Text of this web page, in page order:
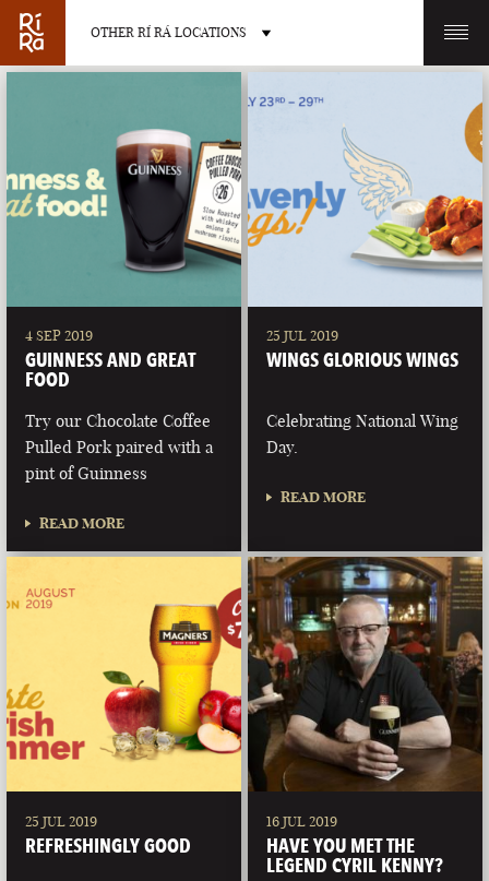
OTHER RÍ RÁ LOCATIONS
BURLINGTON CHARLOTTE
LAS VEGAS
NEVADA
4 SEP 2019
GUINNESS AND GREAT
FOOD
Try our Chocolate Coffee
Pulled Pork paired with a
pint of Guinness
READ MORE
25 JUL 2019
WINGS GLORIOUS WINGS
Celebrating National Wing
Day.
READ MORE
25 JUL 2019
REFRESHINGLY GOOD
16 JUL 2019
HAVE YOU MET THE
LEGEND CYRIL KENNY?